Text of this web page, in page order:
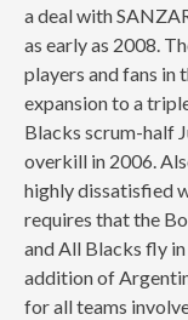
a deal with
as early as 2008.
players and fans in
expansion to a
Blacks scrum-half
overkill in 2006.
highly dissatisfied
requires that the
and All Blacks fly
addition of
for all teams